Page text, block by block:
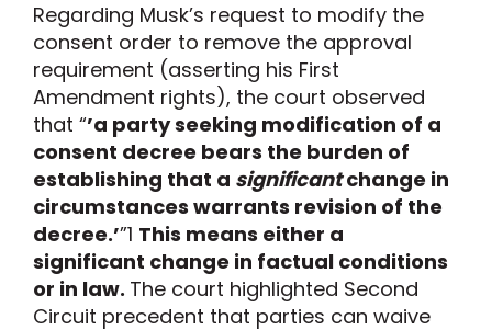
Regarding Musk’s request to modify the
consent order to remove the approval
requirement (asserting his First
Amendment rights), the court observed
that “’a party seeking modification of a
consent decree bears the burden of
establishing that a significantchange in
circumstances warrants revision of the
decree.’”1 This means either a
significant change in factual conditions
or in law. The court highlighted Second
Circuit precedent that parties can waive